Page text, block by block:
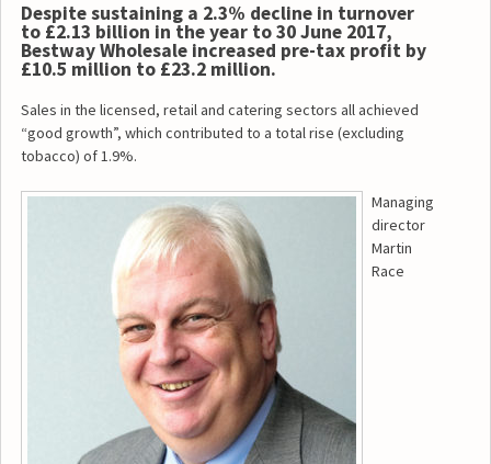
Despite sustaining a 2.3% decline in turnover
to £2.13 billion in the year to 30 June 2017,
Bestway Wholesale increased pre-tax profit by
£10.5 million to £23.2 million.
Sales in the licensed, retail and catering sectors all achieved
“good growth”, which contributed to a total rise (excluding
tobacco) of 1.9%.
Managing
director
Martin
Race